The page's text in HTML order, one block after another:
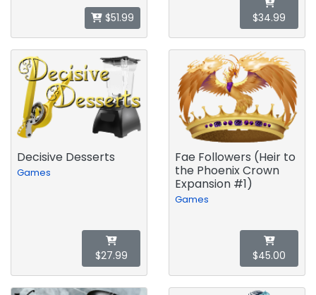
$51.99 $34.99
Decisive Desserts
Games
$27.99
Fae Followers (Heir to
the Phoenix Crown
Expansion #1)
Games
$45.00